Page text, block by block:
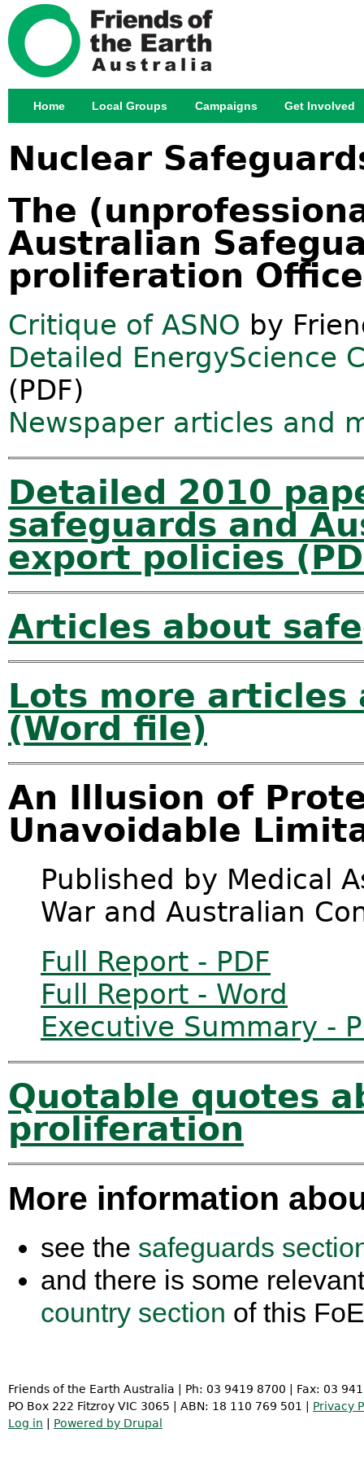
Nuclear
The
Australian
proliferation
Critique of ASNO by
Detailed EnergyScience
(PDF)
Newspaper articles and
Detailed 2010
safeguards and
export policies
Articles about
Lots more articles
(Word file)
An Illusion of
Unavoidable
Published by Medical
War and Australian
Full Report - PDF
Full Report - Word
Executive Summary -
Quotable quotes
proliferation
More information
see the safeguards
and there is some
country section of this
Main menu
Home Local Groups Campaigns Get Involved
Friends of the Earth Australia | Ph: 03 9419 8700 | Fax: 03
PO Box 222 Fitzroy VIC 3065 | ABN: 18 110 769 501 | Privacy
Log in
Powered by Drupal